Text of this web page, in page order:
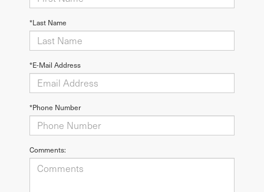
*Last Name
*E-Mail Address
*Phone Number
Comments: